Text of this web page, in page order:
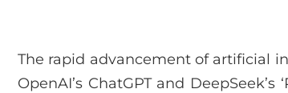
The rapid advancement of artificial
OpenAI’s ChatGPT and